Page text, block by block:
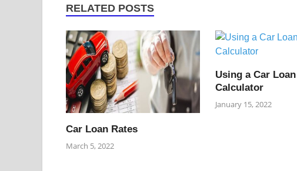
RELATED POSTS
Car Loan Rates
March 5, 2022
Using a Car
Calculator
January 15, 2022